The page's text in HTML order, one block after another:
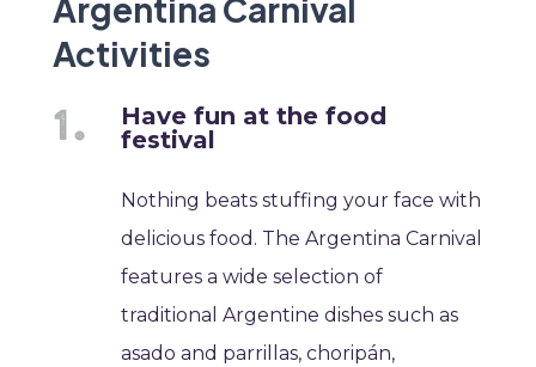
Argentina Carnival
Activities
Have fun at the food
festival
Nothing beats stuffing your face with
delicious food. The Argentina Carnival
features a wide selection of
traditional Argentine dishes such as
asado and parrillas, choripán,